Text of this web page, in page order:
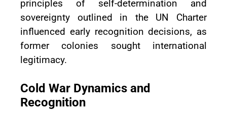
principles of self-determination and
sovereignty outlined in the UN Charter
influenced early recognition decisions, as
former colonies sought international
legitimacy.
Cold War Dynamics and
Recognition